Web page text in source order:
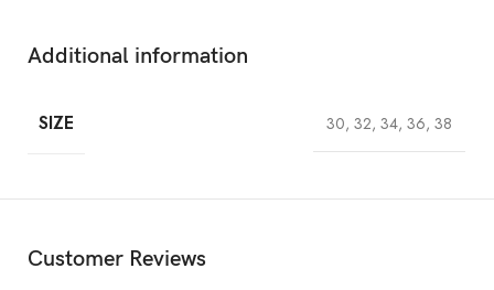
Perfect for those who need a blend of utility
wardrobe. Whether you're heading out for an
adventure or just enjoying a laid-back day,
The standout feature is the gun metal show
snap button with Retrox branding on front 2
Additional information
SIZE 30, 32, 34, 36, 38
Customer Reviews